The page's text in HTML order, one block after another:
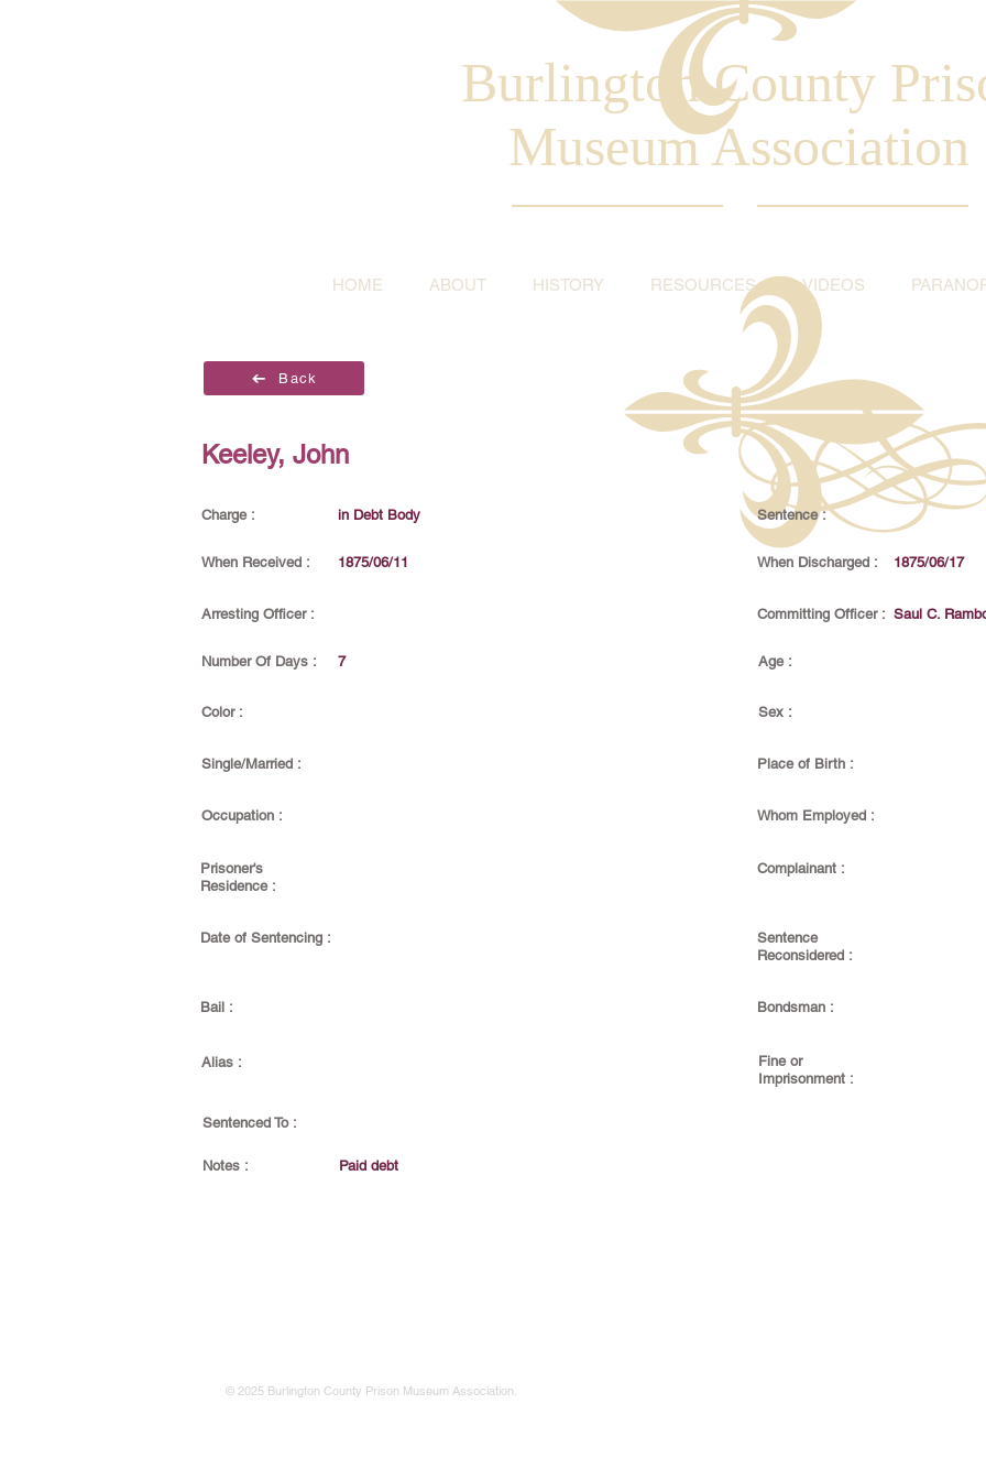
Burlington County
Museum Association
HOME ABOUT HISTORY RESOURCES VIDEOS
Back
Keeley, John
Charge : in Debt Body Sentence :
When Received : 1875/06/11 When Discharged : 1875/06/17
Arresting Officer : Committing Officer : Saul C.
Number Of Days : 7 Age :
Color : Sex :
Single/Married : Place of Birth :
Occupation : Whom Employed :
Prisoner's
Residence :
Complainant :
Date of Sentencing :
Sentence
Reconsidered :
Bail : Bondsman :
Alias :
Fine or
Imprisonment :
Sentenced To :
Notes : Paid debt
© 2025 Burlington County Prison Museum Association.